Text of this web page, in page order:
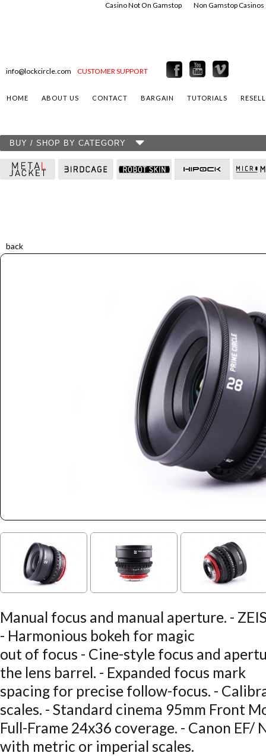
Casino Not On Gamstop Non Gamstop Casinos
info@lockcircle.com CUSTOMER SUPPORT
HOME ABOUT US CONTACT BARGAIN TUTORIALS
BUY / SHOP BY CATEGORY
back
Manual focus and manual aperture. -
- Harmonious bokeh for magic
out of focus - Cine-style focus and
the lens barrel. - Expanded focus mark
spacing for precise follow-focus. -
scales. - Standard cinema 95mm Front
Full-Frame 24x36 coverage. - Canon EF/
with metric or imperial scales.